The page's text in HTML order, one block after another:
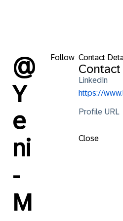
Follow Contact
LinkedIn
https://
Profile URL
Close
@
Y
e
ni
-
M